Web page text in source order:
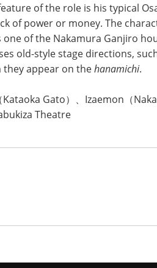
of the role is his typical
of power or money. The
of the Nakamura Ganjiro
old-style stage directions,
appear on thehanamichi.
Gato）、Izaemon（
Theatre